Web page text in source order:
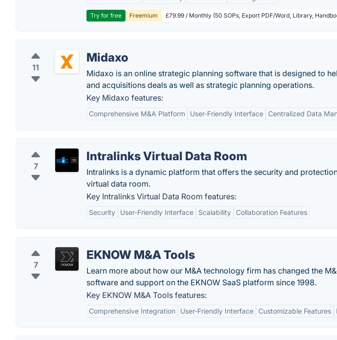
Try for free Freemium £79.99 / Monthly (50 SOPs, Export PDF/Word, Library,
11
Midaxo
Midaxo is an online strategic planning software that is designed to
and acquisitions deals as well as strategic planning operations.
Key Midaxo features:
Comprehensive M&A Platform User-Friendly Interface Centralized Data
7
Intralinks Virtual Data Room
Intralinks is a dynamic platform that offers the security and
virtual data room.
Key Intralinks Virtual Data Room features:
Security User-Friendly Interface Scalability Collaboration Features
7
EKNOW M&A Tools
Learn more about how our M&A technology firm has changed the
software and support on the EKNOW SaaS platform since 1998.
Key EKNOW M&A Tools features:
Comprehensive Integration User-Friendly Interface Customizable Features